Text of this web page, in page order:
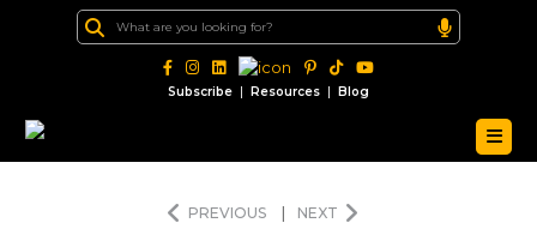
Subscribe | Resources | Blog
PREVIOUS NEXT